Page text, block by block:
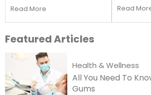
Read More
Read
FeaturedArticles
Health & Wellness
All You Need To
Gums